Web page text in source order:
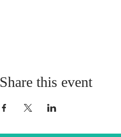
Share this event